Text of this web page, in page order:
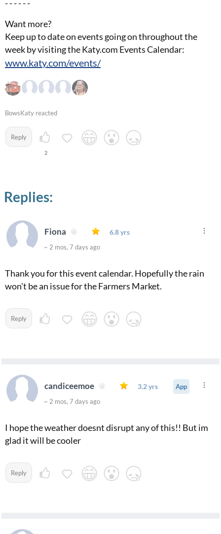
- - - - - -
Want more?
Keep up to date on events going on throughout the
week by visiting the Katy.com Events Calendar:
www.katy.com/events/
BowsKaty reacted
Reply
2
Replies:
Fiona 6.8 yrs
~ 2 mos, 7 days ago
Thank you for this event calendar. Hopefully the rain
won't be an issue for the Farmers Market.
Reply
candiceemoe 3.2 yrs
App
~ 2 mos, 7 days ago
I hope the weather doesnt disrupt any of this!! But im
glad it will be cooler
Reply